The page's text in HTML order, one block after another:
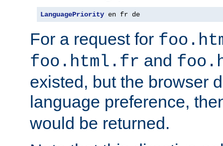
LanguagePriority en fr de
For a request for
foo.html.fr and
existed, but the browser
language preference,
would be returned.